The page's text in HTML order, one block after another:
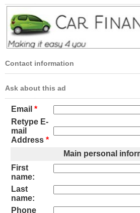
Contact information
Ask about this ad
Email *
Retype E-
mail
Address *
Main personal
First
name:
Last
name:
Phone